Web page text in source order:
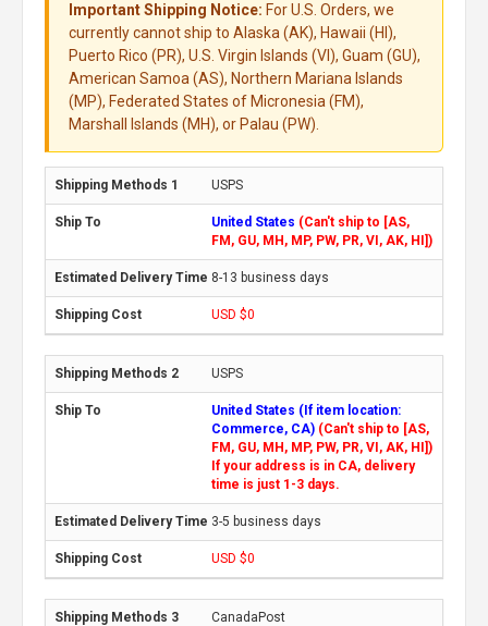
Important Shipping Notice: For U.S. Orders, we
currently cannot ship to Alaska (AK), Hawaii (HI),
Puerto Rico (PR), U.S. Virgin Islands (VI), Guam (GU),
American Samoa (AS), Northern Mariana Islands
(MP), Federated States of Micronesia (FM),
Marshall Islands (MH), or Palau (PW).
USPS
United States (Can't ship to [AS,
FM, GU, MH, MP, PW, PR, VI, AK, HI])
8-13 business days
USD $0
USPS
United States (If item location:
Commerce, CA) (Can't ship to [AS,
FM, GU, MH, MP, PW, PR, VI, AK, HI])
If your address is in CA, delivery
time is just 1-3 days.
3-5 business days
USD $0
CanadaPost